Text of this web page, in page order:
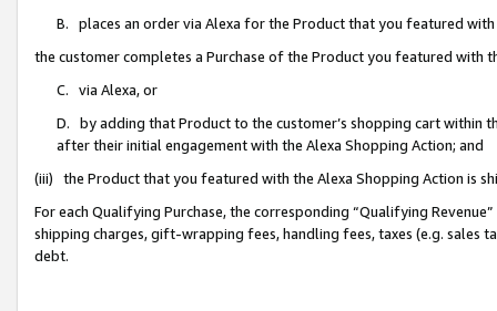
B. places an order via Alexa for the Product that you featured with
the customer completes a Purchase of the Product you featured with
C. via Alexa, or
D. by adding that Product to the customer’s shopping cart within
after their initial engagement with the Alexa Shopping Action; and
(iii) the Product that you featured with the Alexa Shopping Action is
For each Qualifying Purchase, the corresponding “Qualifying
shipping charges, gift-wrapping fees, handling fees, taxes (e.g. sales
debt.